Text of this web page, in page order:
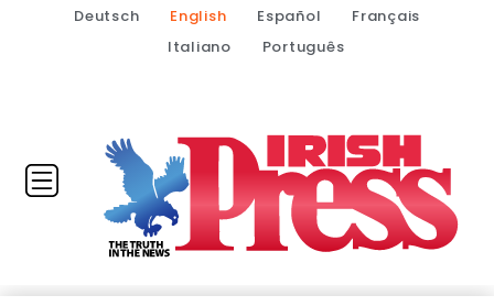
Deutsch English Español
Français
Italiano
Português